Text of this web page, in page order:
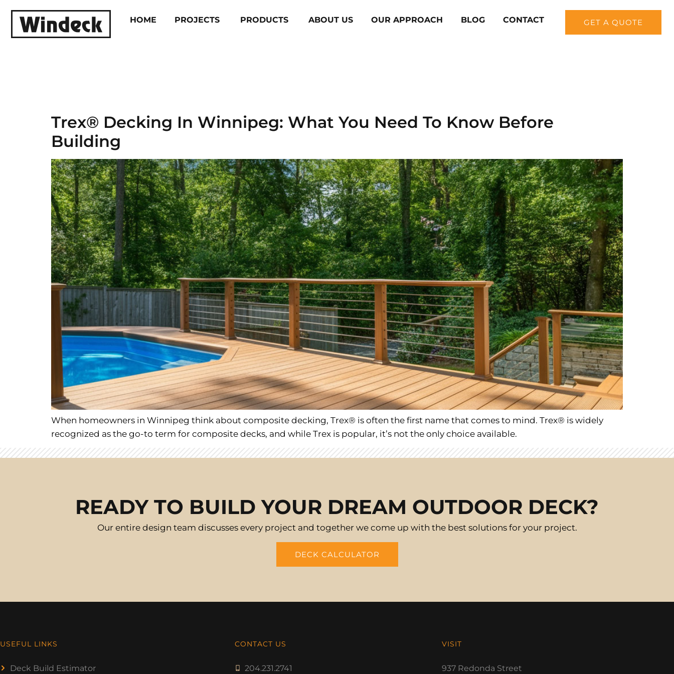
HOME PROJECTS PRODUCTS ABOUT US OUR APPROACH BLOG CONTACT GET A QUOTE
Trex® Decking In Winnipeg: What You Need To Know Before
Building
When homeowners in Winnipeg think about composite decking, Trex® is often the first name that comes to mind. Trex® is widely
recognized as the go-to term for composite decks, and while Trex is popular, it’s not the only choice available.
READY TO BUILD YOUR DREAM OUTDOOR DECK?
Our entire design team discusses every project and together we come up with the best solutions for your project.
DECK CALCULATOR
USEFUL LINKS
Deck Build Estimator
CONTACT US
204.231.2741
VISIT
937 Redonda Street